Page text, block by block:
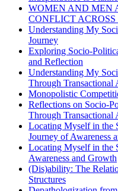
WOMEN AND MEN
CONFLICT
Understanding My
Journey
Exploring Socio-
and Reflection
Understanding My
Through Transactional
Monopolistic
Reflections on Socio-
Through Transactional
Locating Myself in the
Journey of Awareness
Locating Myself in the
Awareness and Growth
(Dis)ability: The
Structures